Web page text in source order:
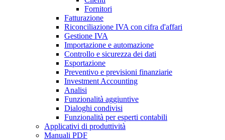
Fornitori
Fatturazione
Riconciliazione IVA con cifra d'affari
Gestione IVA
Importazione e automazione
Controllo e sicurezza dei dati
Esportazione
Preventivo e previsioni finanziarie
Investment Accounting
Analisi
Funzionalità aggiuntive
Dialoghi condivisi
Funzionalità per esperti contabili
Applicativi di produttività
Manuali PDF